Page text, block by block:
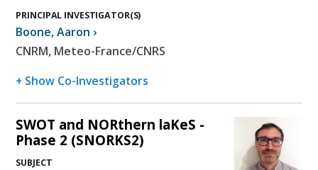
PRINCIPAL INVESTIGATOR(S)
Boone,Aaron ›
CNRM, Meteo-France/CNRS
+ Show Co-Investigators
SWOT and NORthern laKeS -
Phase 2 (SNORKS2)
SUBJECT